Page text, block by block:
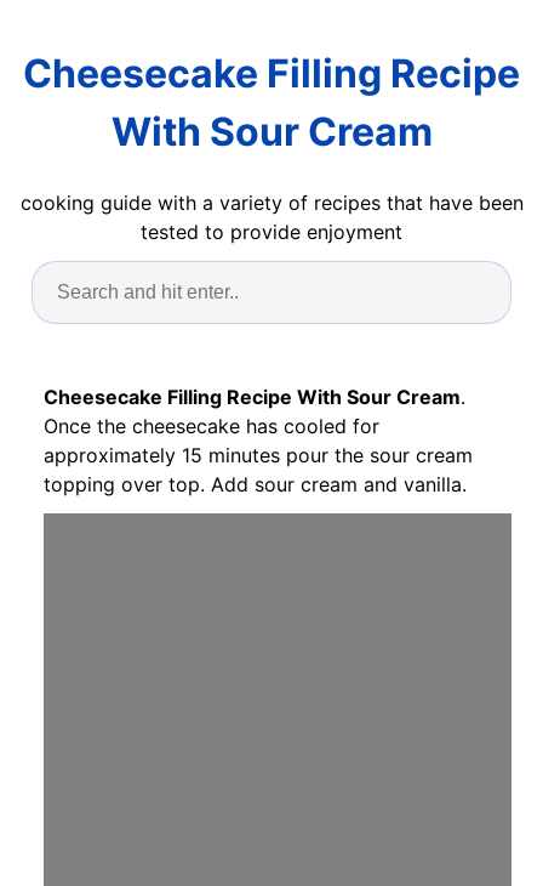
Cheesecake Filling Recipe
With Sour Cream
cooking guide with a variety of recipes that have been
tested to provide enjoyment
Cheesecake Filling Recipe With Sour Cream.
Once the cheesecake has cooled for
approximately 15 minutes pour the sour cream
topping over top. Add sour cream and vanilla.